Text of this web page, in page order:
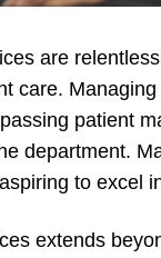
are
care.
patient
department.
to excel
extends